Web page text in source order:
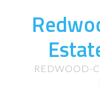
REDWOOD-